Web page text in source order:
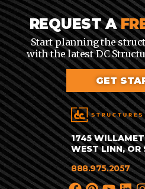
1745
WEST LINN,
888.975.2057
REQUEST A
Start planning the
with the latest DC
GET